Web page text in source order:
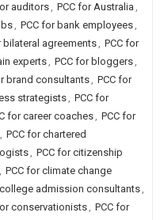
auditors, PCC for Australia ,
, PCC for bank employees,
bilateral agreements, PCC for
experts, PCC for bloggers,
brand consultants, PCC for
strategists, PCC for
for career coaches, PCC for
, PCC for chartered
, PCC for citizenship
, PCC for climate change
admission consultants,
conservationists, PCC for